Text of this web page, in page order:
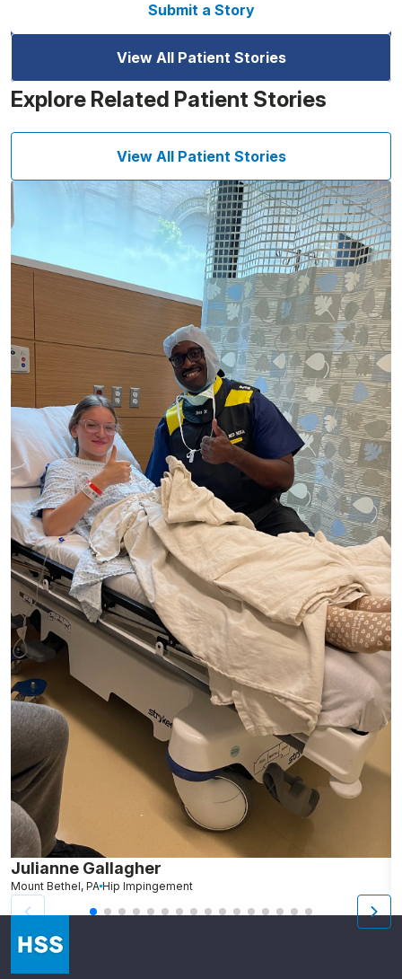
Submit a Story
View All Patient Stories
Explore Related Patient Stories
View All Patient Stories
Julianne Gallagher
Mount Bethel, PA Hip Impingement